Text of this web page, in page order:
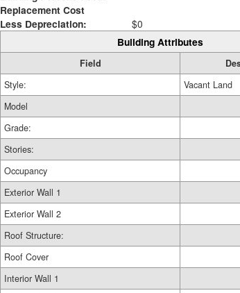
Replacement Cost
Less Depreciation:
$0
Building Attributes
Field
Style:
Vacant Land
Model
Grade:
Stories:
Occupancy
Exterior Wall 1
Exterior Wall 2
Roof Structure:
Roof Cover
Interior Wall 1